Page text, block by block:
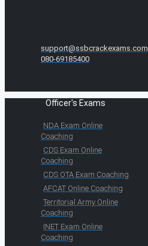
support@ssbcrackexams.com
080-69185400
Officer's Exams
NDA Exam Online
Coaching
CDS Exam Online
Coaching
CDS OTA Exam Coaching
AFCAT Online Coaching
Territorial Army Online
Coaching
INET Exam Online
Coaching